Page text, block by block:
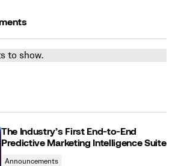
to show.
The Industry’s First End-to-End
Predictive Marketing Intelligence Suite
Announcements